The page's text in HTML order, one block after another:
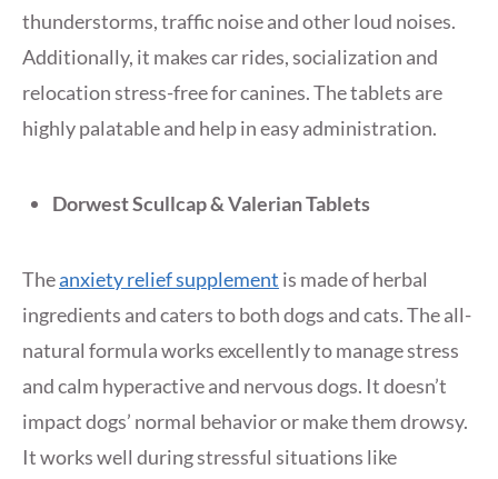
thunderstorms, traffic noise and other loud noises.
Additionally, it makes car rides, socialization and
relocation stress-free for canines. The tablets are
highly palatable and help in easy administration.
Dorwest Scullcap & Valerian Tablets
Theanxiety relief supplement is made of herbal
ingredients and caters to both dogs and cats. The all-
natural formula works excellently to manage stress
and calm hyperactive and nervous dogs. It doesn’t
impact dogs’ normal behavior or make them drowsy.
It works well during stressful situations like